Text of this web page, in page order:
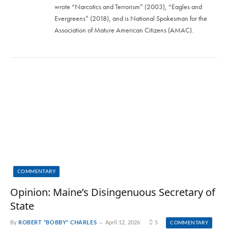
wrote “Narcotics and Terrorism” (2003), “Eagles and
Evergreens” (2018), and is National Spokesman for the
Association of Mature American Citizens (AMAC).
COMMENTARY
Opinion: Maine’s Disingenuous Secretary of
State
By ROBERT "BOBBY" CHARLES April 12, 2026 5 COMMENTARY